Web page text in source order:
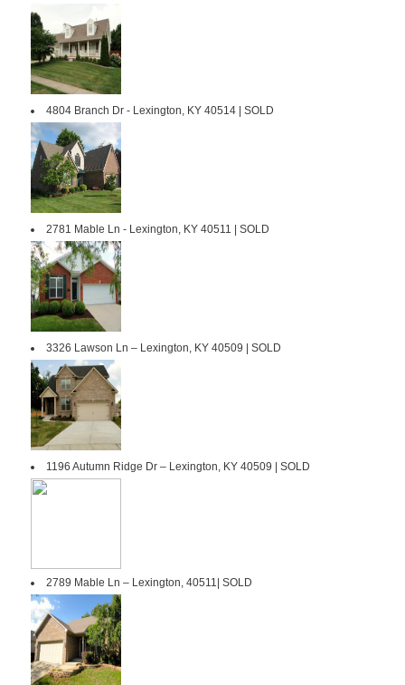
4804 Branch Dr - Lexington, KY 40514 | SOLD
2781 Mable Ln - Lexington, KY 40511 | SOLD
3326 Lawson Ln – Lexington, KY 40509 | SOLD
1196 Autumn Ridge Dr – Lexington, KY 40509 | SOLD
2789 Mable Ln – Lexington, 40511| SOLD